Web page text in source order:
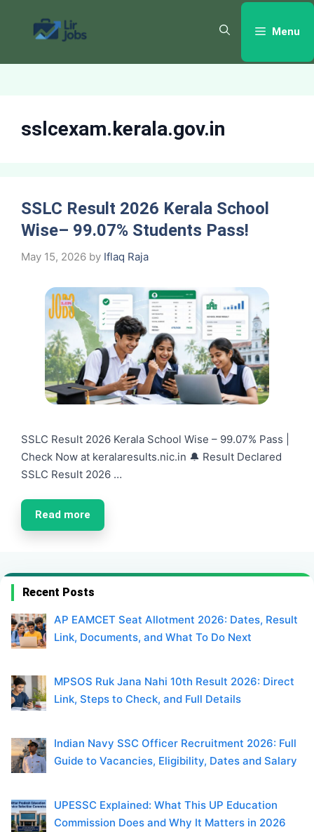
content
Menu
sslcexam.kerala.gov.in
SSLC Result 2026 Kerala School
Wise– 99.07% Students Pass!
May 15, 2026 by Iflaq Raja
SSLC Result 2026 Kerala School Wise – 99.07% Pass |
Check Now at keralaresults.nic.in 🔔 Result Declared
SSLC Result 2026 …
Read more
Recent Posts
AP EAMCET Seat Allotment 2026: Dates, Result
Link, Documents, and What To Do Next
MPSOS Ruk Jana Nahi 10th Result 2026: Direct
Link, Steps to Check, and Full Details
Indian Navy SSC Officer Recruitment 2026: Full
Guide to Vacancies, Eligibility, Dates and Salary
UPESSC Explained: What This UP Education
Commission Does and Why It Matters in 2026